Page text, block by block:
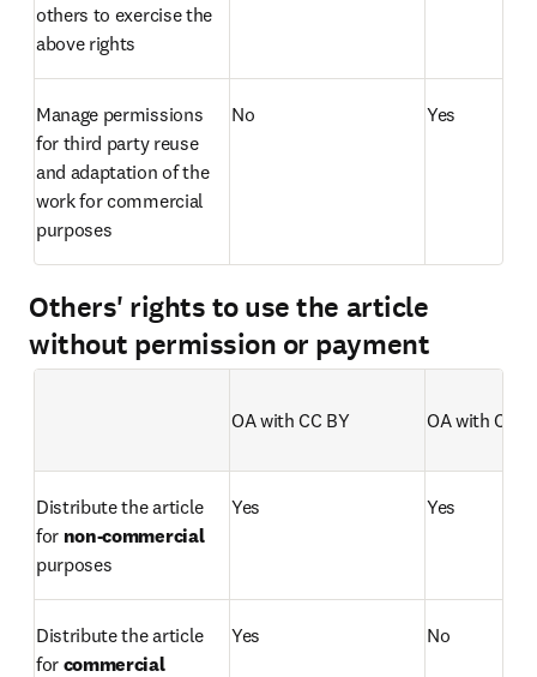
others to exercise the
above rights
Manage permissions
for third party reuse
and adaptation of the
work for commercial
purposes
No Yes
Others' rights to use the article
without permission or payment
OA with CC BY OA with CC
Distribute the article
for non-commercial
purposes
Yes Yes
Distribute the article
for
commercial
Yes No